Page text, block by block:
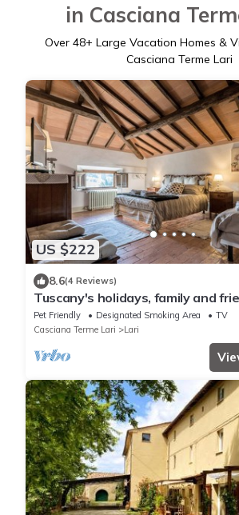
in Casciana
Over 48+ Large Vacation Homes &
Casciana Terme Lari
US $222
8.6(4 Reviews)
Tuscany's holidays, family and
Pet Friendly Designated Smoking Area
TV
Casciana Terme Lari
Lari